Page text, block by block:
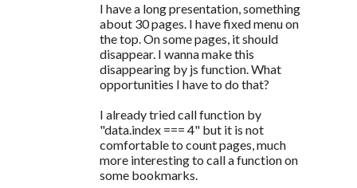
I have a long presentation, something
about 30 pages. I have fixed menu on
the top. On some pages, it should
disappear. I wanna make this
disappearing by js function. What
opportunities I have to do that?
I already tried call function by
"data.index === 4" but it is not
comfortable to count pages, much
more interesting to call a function on
some bookmarks.